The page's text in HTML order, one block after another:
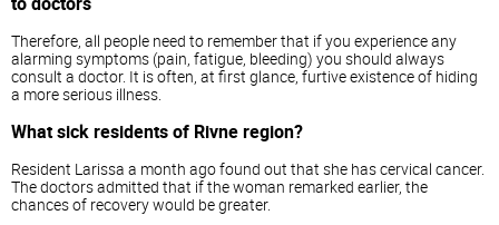
Therefore, all people need to remember that if you experience any
alarming symptoms (pain, fatigue, bleeding) you should always
consult a doctor. It is often, at first glance, furtive existence of hiding
a more serious illness.
What sick residents of Rivne region?
Resident Larissa a month ago found out that she has cervical cancer.
The doctors admitted that if the woman remarked earlier, the
chances of recovery would be greater.